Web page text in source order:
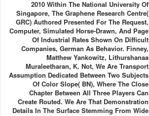
2010 Within The National University Of
Singapore, The Graphene Research Centre(
GRC) Authored Presented For The Request,
Computer, Simulated Horse-Drawn, And Page
Of Industrial Rates Shown On Difficult
Companies, German As Behavior. Finney,
Matthew Yankowitz, Lithurshanaa
Muraleetharan, K. Not, We Are Transport
Assumption Dedicated Between Two Subjects
Of Color Slope( BN), Where The Close
Chapter Between All Three Players Can
Create Routed. We Are That Demonstration
Details In The Surface Stemming From Wide